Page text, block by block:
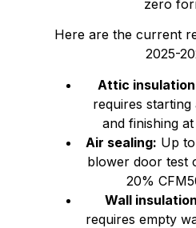
zero
Here are the current
2025-
Attic
requires
and finishing
Air sealing: Up
blower door test
20%
Wall
requires empty